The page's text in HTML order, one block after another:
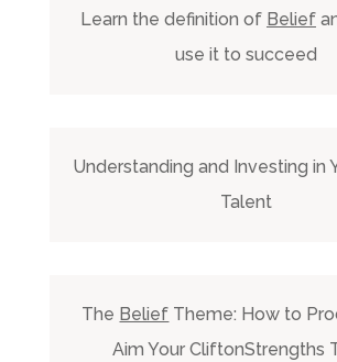
Learn the definition of Belief
use it to succeed
Understanding and Investing in
Talent
The Belief Theme: How to
Aim Your CliftonStrengths